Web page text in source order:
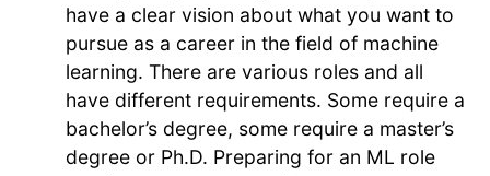
have a clear vision about what you want to
pursue as a career in the field of machine
learning. There are various roles and all
have different requirements. Some require a
bachelor’s degree, some require a master’s
degree or Ph.D. Preparing for an ML role